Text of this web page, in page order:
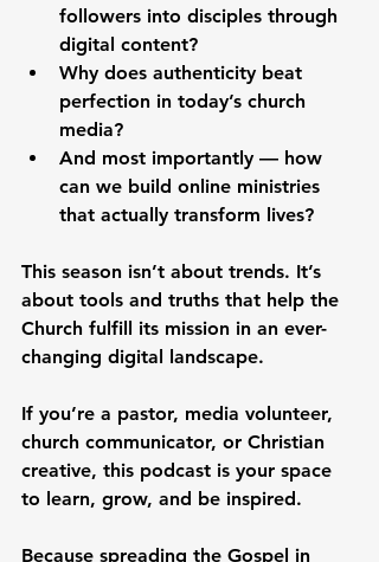
followers into disciples through
digital content?
Why does authenticity beat
perfection in today’s church
media?
And most importantly — how
can we build online ministries
that actually transform lives?
This season isn’t about trends. It’s
about tools and truths that help the
Church fulfill its mission in an ever-
changing digital landscape.
If you’re a pastor, media volunteer,
church communicator, or Christian
creative, this podcast is your space
to learn, grow, and be inspired.
Because spreading the Gospel in